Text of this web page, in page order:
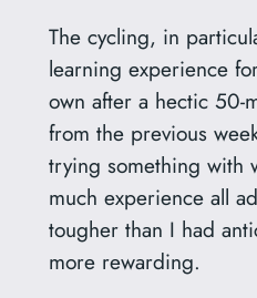
The cycling, in
learning experience
own after a hectic 50-
from the previous
trying something with
much experience all
tougher than I had
more rewarding.